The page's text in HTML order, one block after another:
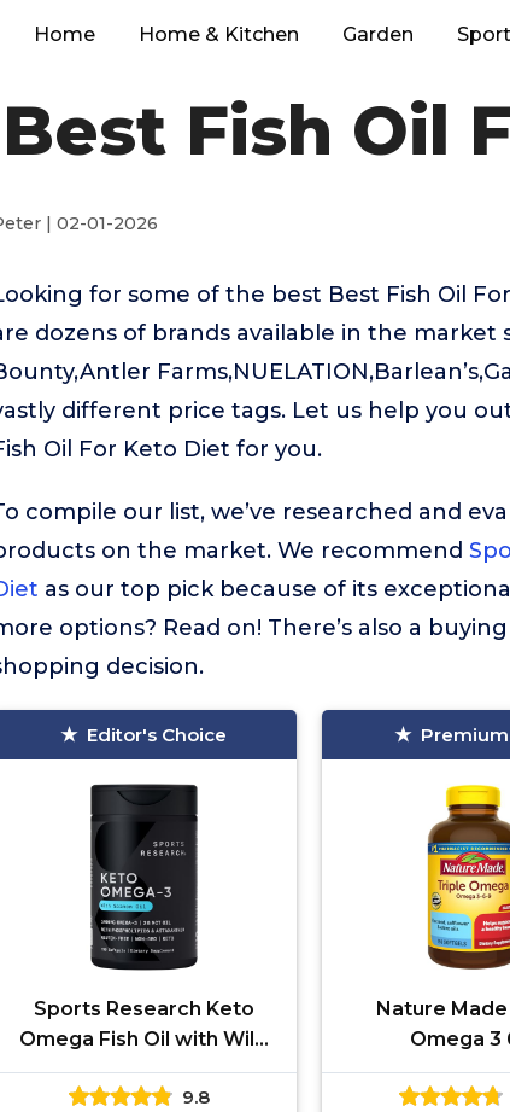
Home Home & Kitchen Garden
Best Fish Oil
| 02-01-2026
for some of the best Best Fish Oil
dozens of brands available in the market
different price tags. Let us help you
Oil For Keto Diet for you.
compile our list, we’ve researched and
on the market. We recommend
as our top pick because of its
options? Read on! There’s also a
decision.
Editor's Choice
Sports Research Keto
Omega Fish Oil with Wild
Sockeye Salmon,
Antarctic Krill Oil,
9.8
Nature
Omega 3
Supplements,
Safflower &